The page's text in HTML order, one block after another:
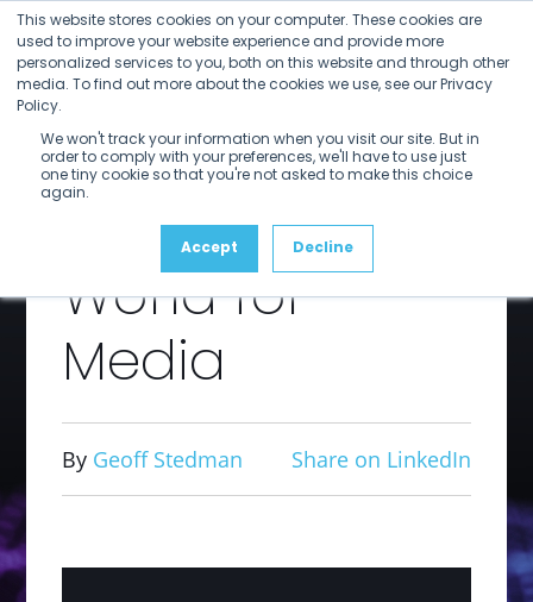
This website stores cookies on your computer. These cookies are
used to improve your website experience and provide more
personalized services to you, both on this website and through other
media. To find out more about the cookies we use, see our Privacy
Policy.
We won't track your information when you visit our site. But in
order to comply with your preferences, we'll have to use just
one tiny cookie so that you're not asked to make this choice
again.
Accept Decline
Skip
to
content
Open
mobile
menu
Close
mobile
menu
The
Incredible
Shrinking
World for
Media
By Geoff Stedman Share on LinkedIn